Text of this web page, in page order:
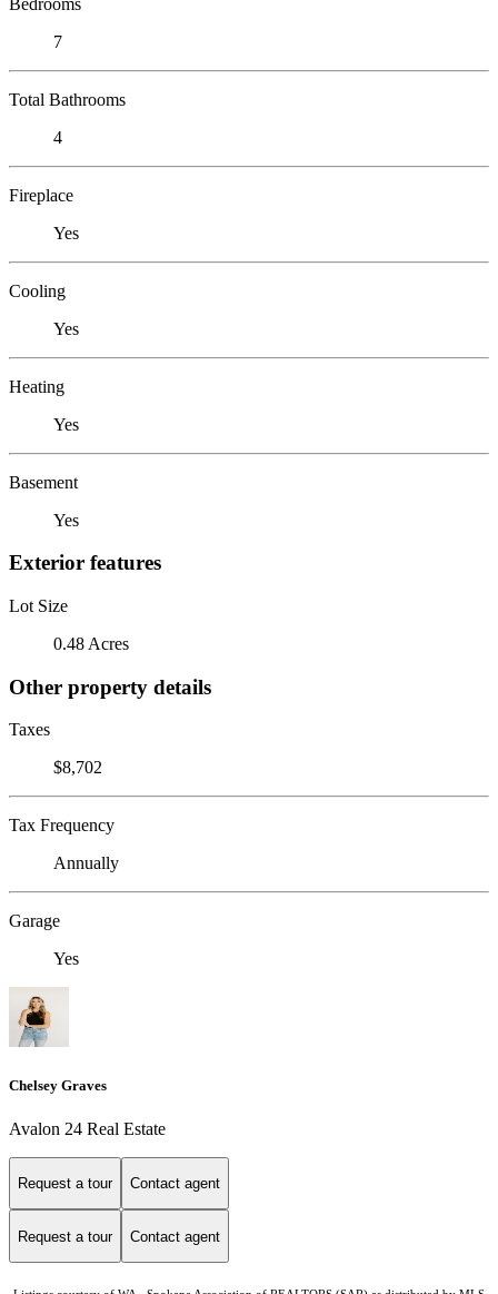
7
Total Bathrooms
4
Fireplace
Yes
Cooling
Yes
Heating
Yes
Basement
Yes
Exterior features
Lot Size
0.48 Acres
Other property details
Taxes
$8,702
Tax Frequency
Annually
Garage
Yes
Chelsey Graves
Avalon 24 Real Estate
Request a tour Contact agent
Request a tour Contact agent